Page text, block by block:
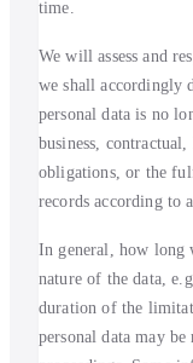
time.
We will assess and
we shall accordingly
personal data is no
business,
obligations, or the
records according to
In general, how long
nature of the data,
duration of the
personal data may